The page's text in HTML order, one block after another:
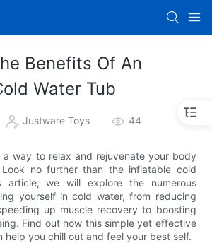
Benefits Of An
Water Tub
Justware Toys 44
a way to relax and rejuvenate your body
no further than the inflatable cold
we will explore the numerous
yourself in cold water, from reducing
up muscle recovery to boosting
Find out how this simple yet effective
help you chill out and feel your best self.